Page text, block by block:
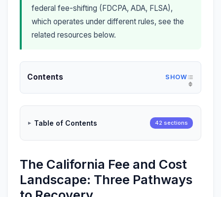
federal fee-shifting (FDCPA, ADA, FLSA),
which operates under different rules, see the
related resources below.
Contents
Table of Contents 42 sections
The California Fee and Cost
Landscape: Three Pathways